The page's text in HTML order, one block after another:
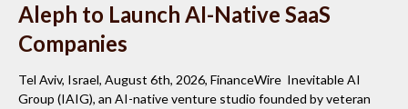
Aleph to Launch AI-Native SaaS
Companies
Tel Aviv, Israel, August 6th, 2026, FinanceWire Inevitable AI
Group (IAIG), an AI-native venture studio founded by veteran